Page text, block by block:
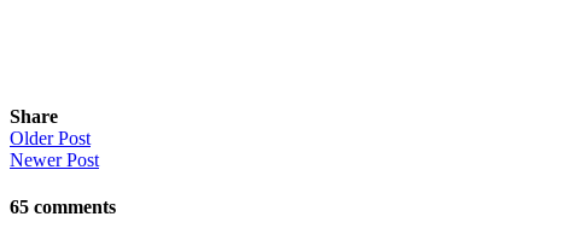
Share
Older Post
Newer Post
65 comments